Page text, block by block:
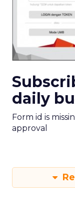
daily
Form id is
approval